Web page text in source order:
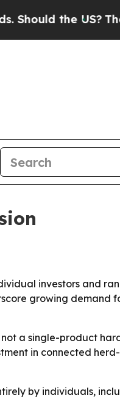
the US?The
investors and
growing demand
a single-product
in connected
by individuals,